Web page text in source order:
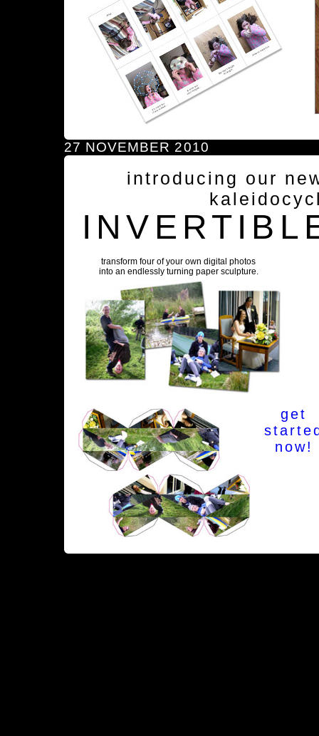
27 NOVEMBER 2010
introducing our
transform four of your own digital photos
into an endlessly turning paper sculpture.
get
now!